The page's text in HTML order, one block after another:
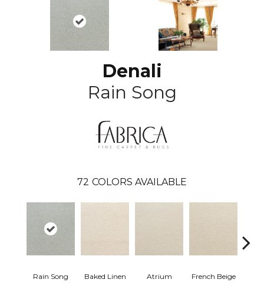
Denali
Rain Song
72 COLORS AVAILABLE
Rain Song Baked Linen Atrium French Beige